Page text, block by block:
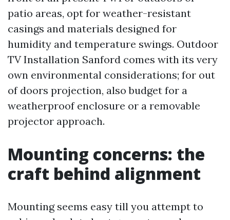
patio areas, opt for weather-resistant
casings and materials designed for
humidity and temperature swings. Outdoor
TV Installation Sanford comes with its very
own environmental considerations; for out
of doors projection, also budget for a
weatherproof enclosure or a removable
projector approach.
Mounting concerns: the
craft behind alignment
Mounting seems easy till you attempt to